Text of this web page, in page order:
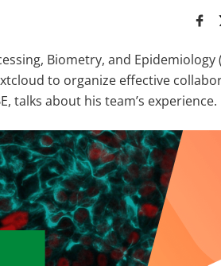
Biometry, and Epidemiology
to organize effective
talks about his team’s experience.